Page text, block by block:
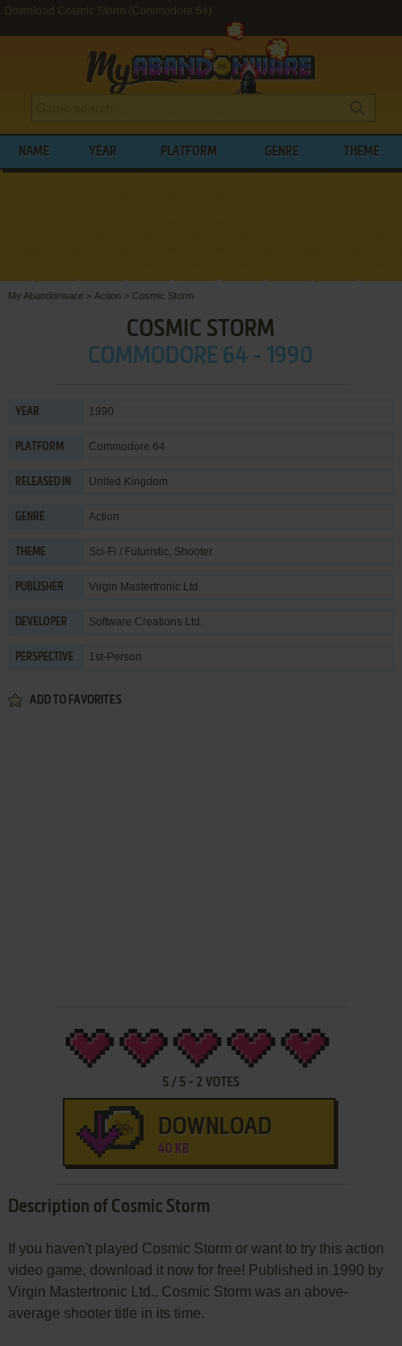
Download Cosmic Storm (Commodore 64)
NAME YEAR PLATFORM GENRE THEME
My Abandonware > Action > Cosmic Storm
COSMIC STORM
COMMODORE 64 - 1990
YEAR 1990
PLATFORM Commodore 64
RELEASED IN United Kingdom
GENRE Action
THEME Sci-Fi / Futuristic, Shooter
PUBLISHER Virgin Mastertronic Ltd.
DEVELOPER Software Creations Ltd.
PERSPECTIVE 1st-Person
ADD TO FAVORITES
5/ 5- 2 VOTES
DOWNLOAD
40 KB
Description of Cosmic Storm
If you haven't played Cosmic Storm or want to try this action
video game, download it now for free! Published in 1990 by
Virgin Mastertronic Ltd., Cosmic Storm was an above-
average shooter title in its time.